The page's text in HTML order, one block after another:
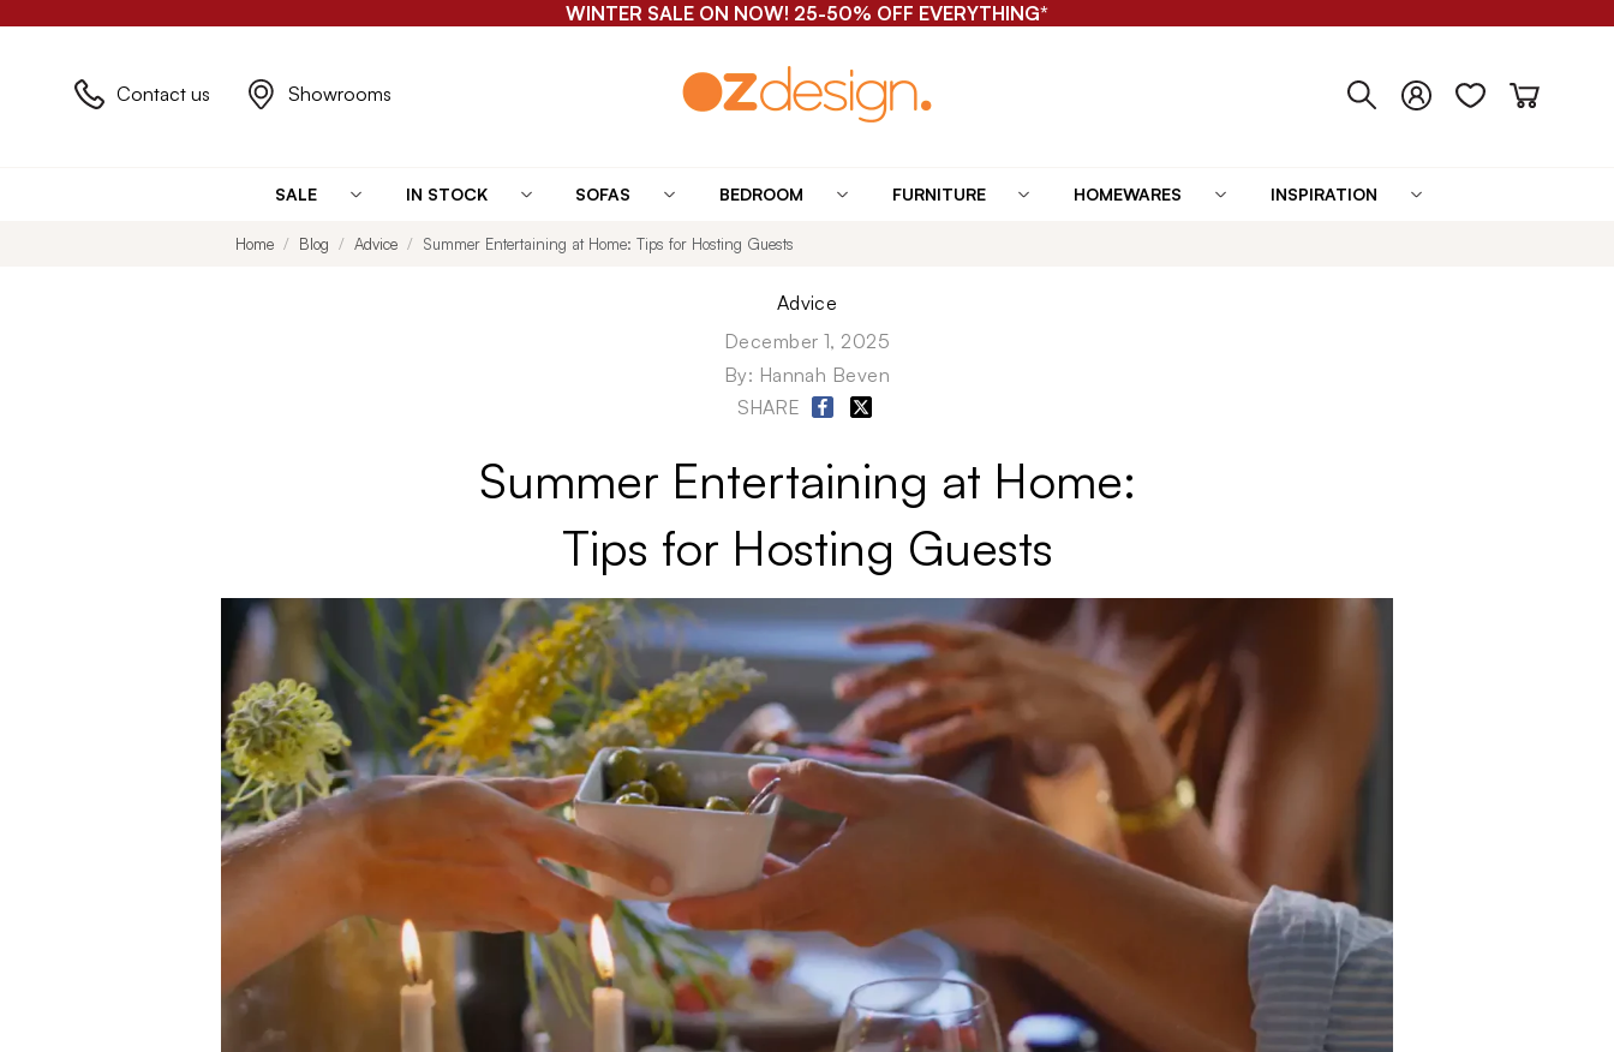
WINTER SALE ON NOW! 25-50% OFF EVERYTHING*
Contact us Showrooms
SALE IN STOCK SOFAS BEDROOM FURNITURE HOMEWARES INSPIRATION
Home Blog Advice Summer Entertaining at Home: Tips for Hosting Guests
Advice
December 1, 2025
By: Hannah Beven
SHARE
Summer Entertaining at Home:
Tips for Hosting Guests